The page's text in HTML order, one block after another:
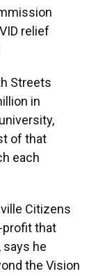
relief
Streets
in
of that
each
Citizens
profit that
he
the Vision